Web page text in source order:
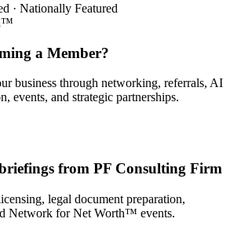
· Nationally Featured
a Member?
business through networking, referrals, AI
events, and strategic partnerships.
briefings from PF Consulting Firm
legal document preparation,
Network for Net Worth™ events.